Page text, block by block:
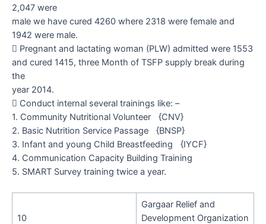
2,047 were
male we have cured 4260 where 2318 were female and
1942 were male.
 Pregnant and lactating woman (PLW) admitted were 1553
and cured 1415, three Month of TSFP supply break during
the
year 2014.
 Conduct internal several trainings like: –
1. Community Nutritional Volunteer
{CNV}
2. Basic Nutrition Service Passage
{BNSP}
3. Infant and young Child Breastfeeding
{IYCF}
4. Communication Capacity Building Training
5. SMART Survey training twice a year.
10
Gargaar Relief and
Development Organization